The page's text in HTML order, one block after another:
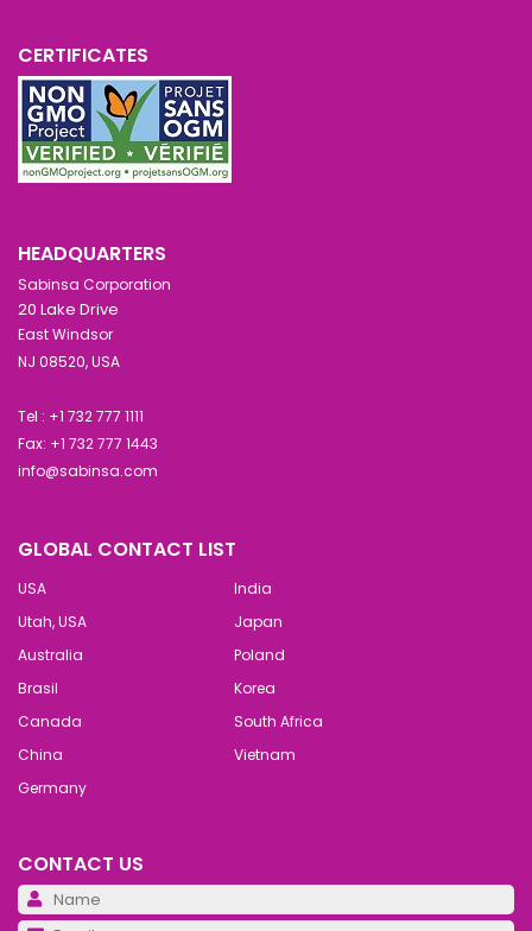
CERTIFICATES
HEADQUARTERS
Sabinsa Corporation
20 Lake Drive
East Windsor
NJ 08520, USA
Tel : +1 732 777 1111
Fax: +1 732 777 1443
info@sabinsa.com
GLOBAL CONTACT LIST
USA
India
Utah, USA
Japan
Australia
Poland
Brasil
Korea
Canada
South Africa
China
Vietnam
Germany
CONTACT US